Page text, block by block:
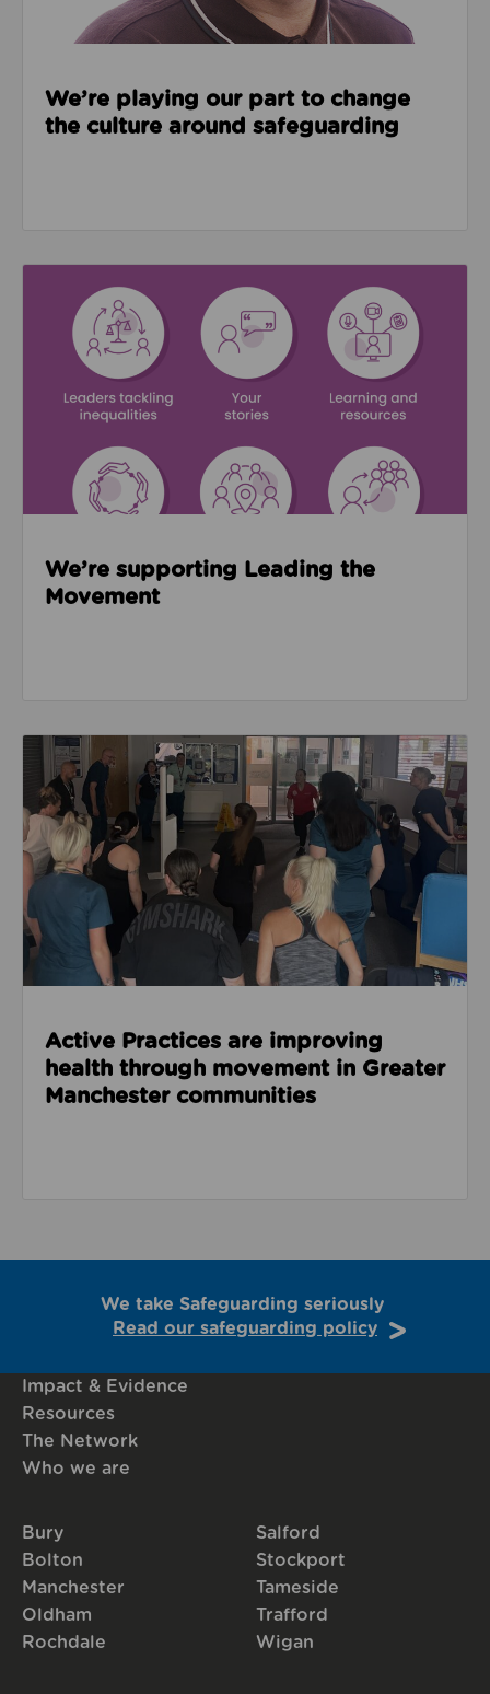
We’re playing our part to change
the culture around safeguarding
We’re supporting Leading the
Movement
Read about Active Practices are improving health
Active Practices are improving
health through movement in Greater
Manchester communities
We take Safeguarding seriously
Read our safeguarding policy
Impact & Evidence
Resources
The Network
Who we are
Bury
Bolton
Manchester
Oldham
Rochdale
Salford
Stockport
Tameside
Trafford
Wigan